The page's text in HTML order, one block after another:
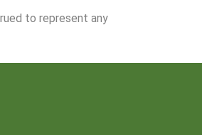
to represent any